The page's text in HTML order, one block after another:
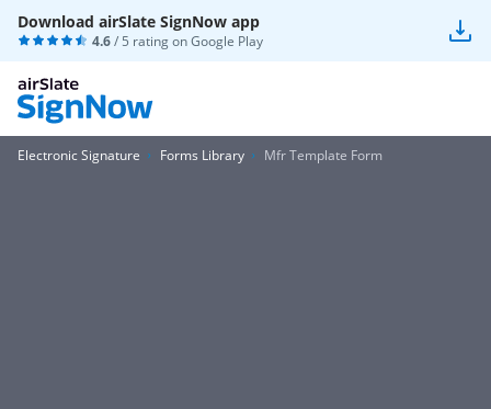
Download airSlate SignNow app
4.6/ 5 rating onGoogle Play
Electronic Signature Forms Library Mfr Template Form